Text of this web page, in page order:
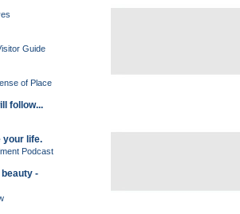
Guide
of Place
follow...
your life.
Podcast
-